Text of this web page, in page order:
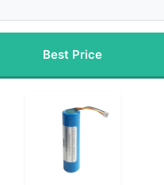
Best Price